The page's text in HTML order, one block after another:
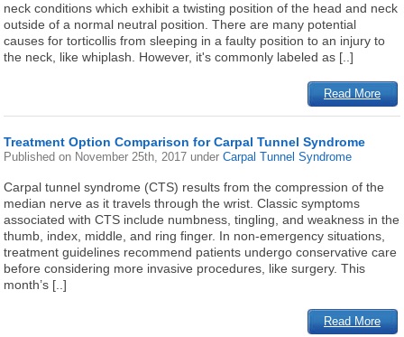
neck conditions which exhibit a twisting position of the head and neck
outside of a normal neutral position. There are many potential
causes for torticollis from sleeping in a faulty position to an injury to
the neck, like whiplash. However, it's commonly labeled as [..]
Read More
Treatment Option Comparison for Carpal Tunnel Syndrome
Published on November 25th, 2017 underCarpal Tunnel Syndrome
Carpal tunnel syndrome (CTS) results from the compression of the
median nerve as it travels through the wrist. Classic symptoms
associated with CTS include numbness, tingling, and weakness in the
thumb, index, middle, and ring finger. In non-emergency situations,
treatment guidelines recommend patients undergo conservative care
before considering more invasive procedures, like surgery. This
month’s [..]
Read More